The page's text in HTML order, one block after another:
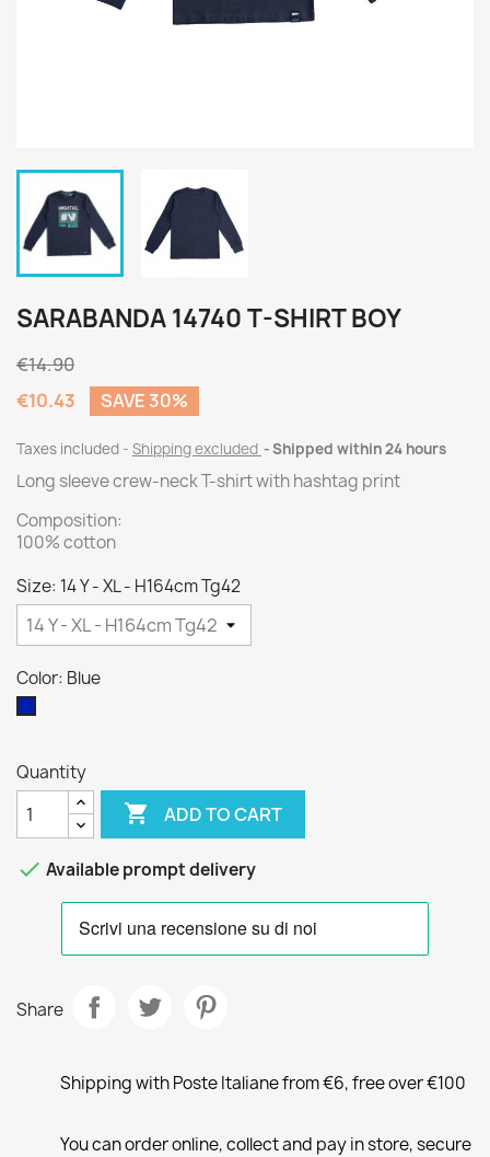
SARABANDA 14740 T-SHIRT BOY
€14.90
€10.43
SAVE 30%
Taxes included Shipping excluded Shipped within 24 hours
Long sleeve crew-neck T-shirt with hashtag print
Composition:
100% cotton
Size: 14 Y - XL - H164cm Tg42
Color: Blue
Quantity
 ADD TO CART
 Available prompt delivery
Share
Shipping with Poste Italiane from €6, free over €100
You can order online, collect and pay in store, secure